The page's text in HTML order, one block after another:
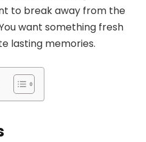
to break away from the
want something fresh
lasting memories.